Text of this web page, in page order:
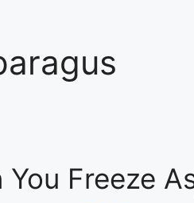
You Freeze